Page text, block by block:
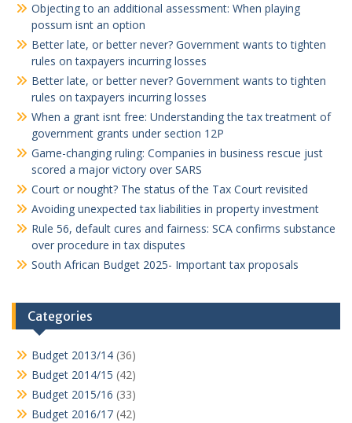
Objecting to an additional assessment: When playing
possum isnt an option
Better late, or better never? Government wants to tighten
rules on taxpayers incurring losses
Better late, or better never? Government wants to tighten
rules on taxpayers incurring losses
When a grant isnt free: Understanding the tax treatment of
government grants under section 12P
Game-changing ruling: Companies in business rescue just
scored a major victory over SARS
Court or nought? The status of the Tax Court revisited
Avoiding unexpected tax liabilities in property investment
Rule 56, default cures and fairness: SCA confirms substance
over procedure in tax disputes
South African Budget 2025- Important tax proposals
Categories
Budget 2013/14 (36)
Budget 2014/15 (42)
Budget 2015/16 (33)
Budget 2016/17 (42)